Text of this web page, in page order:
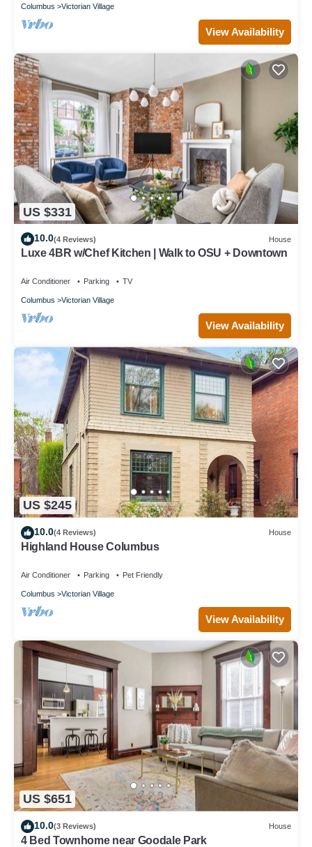
Columbus Victorian Village
View Availability
US $331
10.0(4 Reviews) House
Luxe 4BR w/Chef Kitchen | Walk to OSU + Downtown
Air Conditioner Parking TV
Columbus Victorian Village
View Availability
US $245
10.0(4 Reviews) House
Highland House Columbus
Air Conditioner Parking Pet Friendly
Columbus Victorian Village
View Availability
US $651
10.0(3 Reviews) House
4 Bed Townhome near Goodale Park